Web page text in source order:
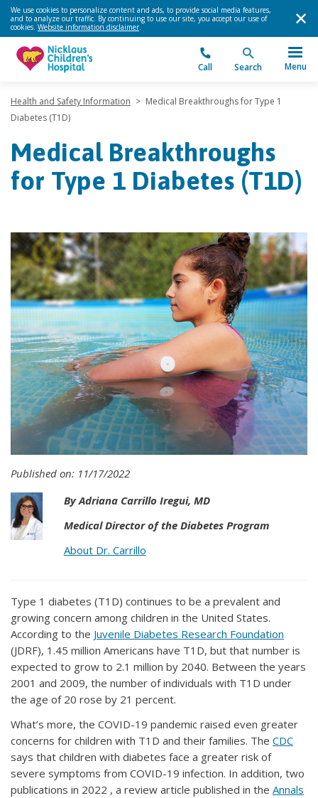
We use cookies to personalize content and ads, to provide social media features,
and to analyze our traffic. By continuing to use our site, you accept our use of
cookies. Website information disclaimer.
Call Search Menu
Health and Safety Information > Medical Breakthroughs for Type 1
Diabetes (T1D)
Medical Breakthroughs
for Type 1 Diabetes (T1D)
Published on: 11/17/2022
By Adriana Carrillo Iregui, MD
Medical Director of the Diabetes Program
About Dr. Carrillo
Type 1 diabetes (T1D) continues to be a prevalent and
growing concern among children in the United States.
According to the Juvenile Diabetes Research Foundation
(JDRF), 1.45 million Americans have T1D, but that number is
expected to grow to 2.1 million by 2040. Between the years
2001 and 2009, the number of individuals with T1D under
the age of 20 rose by 21 percent.
What’s more, the COVID-19 pandemic raised even greater
concerns for children with T1D and their families. The CDC
says that children with diabetes face a greater risk of
severe symptoms from COVID-19 infection. In addition, two
publications in 2022 , a review article published in the Annals